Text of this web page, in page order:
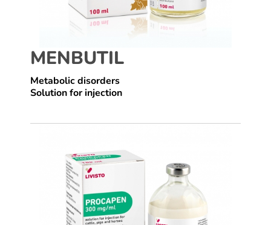
MENBUTIL
Metabolic disorders
Solution for injection